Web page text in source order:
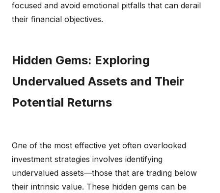
focused and avoid emotional pitfalls that can derail
their financial objectives.
Hidden Gems: Exploring
Undervalued Assets and Their
Potential Returns
One of the most effective yet often overlooked
investment strategies involves identifying
undervalued assets—those that are trading below
their intrinsic value. These hidden gems can be